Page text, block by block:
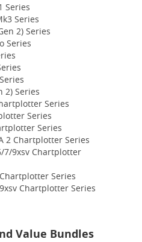
Series
Series
2) Series
Series
2) Series
Series
Series
Series
2 Chartplotter Series
7/9xsv Chartplotter
Chartplotter Series
Chartplotter Series
Value Bundles